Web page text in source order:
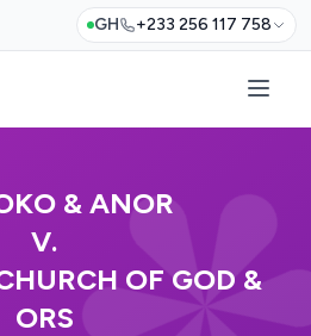
GH +233 256 117 758
& ANOR
V.
OF GOD &
ORS